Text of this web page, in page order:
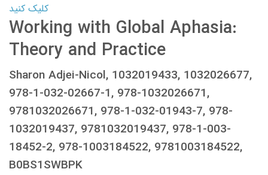
کلیک کنید
Working with Global Aphasia:
Theory and Practice
Sharon Adjei-Nicol, 1032019433, 1032026677,
978-1-032-02667-1, 978-1032026671,
9781032026671, 978-1-032-01943-7, 978-
1032019437, 9781032019437, 978-1-003-
18452-2, 978-1003184522, 9781003184522,
B0BS1SWBPK